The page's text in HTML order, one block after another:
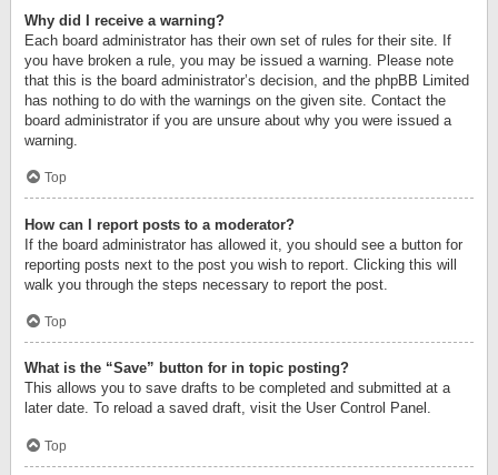
Why did I receive a warning?
Each board administrator has their own set of rules for their site. If
you have broken a rule, you may be issued a warning. Please note
that this is the board administrator’s decision, and the phpBB Limited
has nothing to do with the warnings on the given site. Contact the
board administrator if you are unsure about why you were issued a
warning.
Top
How can I report posts to a moderator?
If the board administrator has allowed it, you should see a button for
reporting posts next to the post you wish to report. Clicking this will
walk you through the steps necessary to report the post.
Top
What is the “Save” button for in topic posting?
This allows you to save drafts to be completed and submitted at a
later date. To reload a saved draft, visit the User Control Panel.
Top